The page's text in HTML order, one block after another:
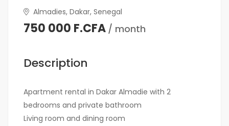
Almadies, Dakar, Senegal
750 000 F.CFA / month
Description
Apartment rental in Dakar Almadie with 2
bedrooms and private bathroom
Living room and dining room